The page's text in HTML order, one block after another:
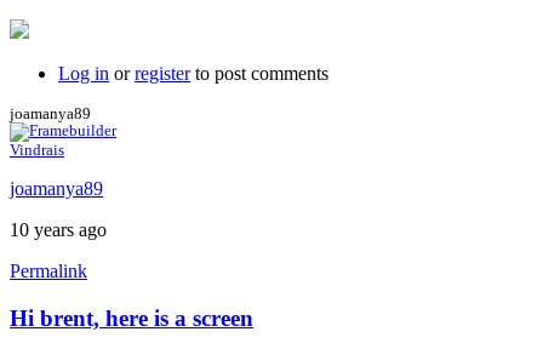
Log in orregisterto post comments
joamanya89
Vindrais
joamanya89
10 years ago
Permalink
Hi brent, here is a screen